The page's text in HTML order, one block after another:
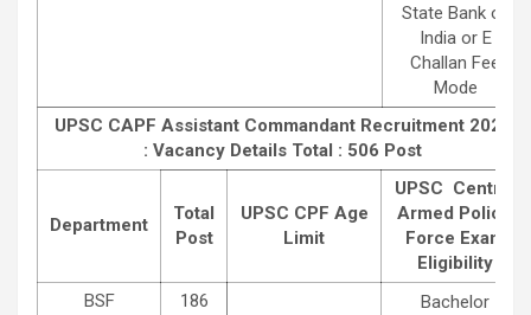
State Bank of
India or E
Challan Fee
Mode
UPSC CAPF Assistant Commandant Recruitment 2024
: Vacancy Details Total : 506 Post
Department
Total
Post
UPSC CPF Age
Limit
UPSC Central
Armed Police
Force Exam
Eligibility
BSF
186
Bachelor